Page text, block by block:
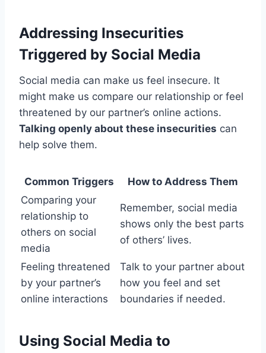
Addressing Insecurities
Triggered by Social Media
Social media can make us feel insecure. It
might make us compare our relationship or feel
threatened by our partner’s online actions.
Talking openly about these insecurities can
help solve them.
Common Triggers
How to Address Them
Comparing your
relationship to
others on social
media
Remember, social media
shows only the best parts
of others’ lives.
Feeling threatened
by your partner’s
online interactions
Talk to your partner about
how you feel and set
boundaries if needed.
Using Social Media to